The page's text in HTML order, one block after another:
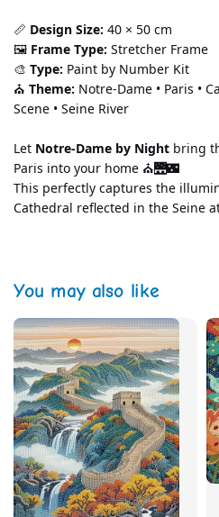
📏 Design Size: 40 × 50 cm
🖼️ Frame Type: Stretcher Frame
🎨 Type: Paint by Number Kit
⛪ Theme: Notre-Dame • Paris •
Scene • Seine River
Let Notre-Dame by Night bring
Paris into your home ⛪🌉🌃
This perfectly captures the
Cathedral reflected in the Seine
You may also like